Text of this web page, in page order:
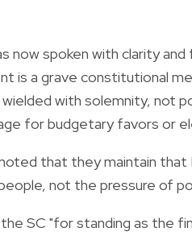
now spoken with clarity
is a grave constitutional
with solemnity, not
for budgetary favors or
that they maintain
not the pressure of
SC "for standing as the